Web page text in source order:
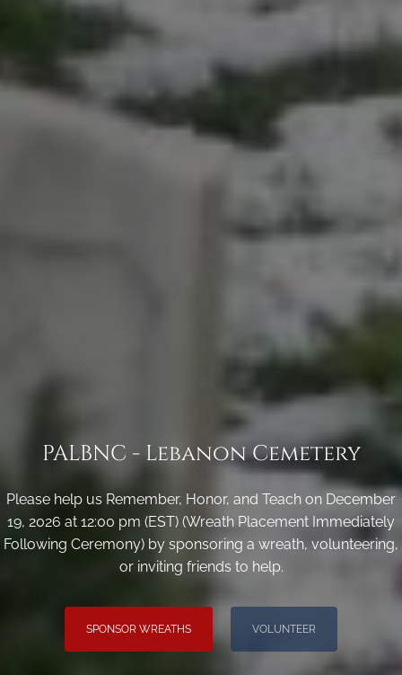
PALBNC - Lebanon Cemetery
Please help us Remember, Honor, and Teach on December
19, 2026 at 12:00 pm (EST) (Wreath Placement Immediately
Following Ceremony) by sponsoring a wreath, volunteering,
or inviting friends to help.
SPONSOR WREATHS VOLUNTEER